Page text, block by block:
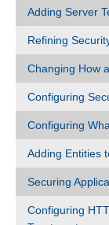
Adding Server
Refining
Changing How
Configuring
Configuring
Adding Entities
Securing
Configuring